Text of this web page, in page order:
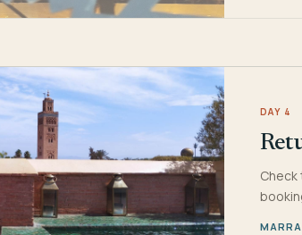
DAY 4